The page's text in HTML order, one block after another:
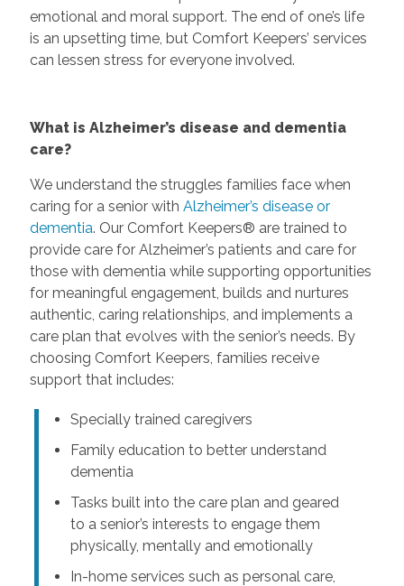
emotional and moral support. The end of one’s life
is an upsetting time, but Comfort Keepers’ services
can lessen stress for everyone involved.
What is Alzheimer’s disease and dementia
care?
We understand the struggles families face when
caring for a senior with Alzheimer’s disease or
dementia. Our Comfort Keepers® are trained to
provide care for Alzheimer’s patients and care for
those with dementia while supporting opportunities
for meaningful engagement, builds and nurtures
authentic, caring relationships, and implements a
care plan that evolves with the senior’s needs. By
choosing Comfort Keepers, families receive
support that includes:
Specially trained caregivers
Family education to better understand
dementia
Tasks built into the care plan and geared
to a senior’s interests to engage them
physically, mentally and emotionally
In-home services such as personal care,